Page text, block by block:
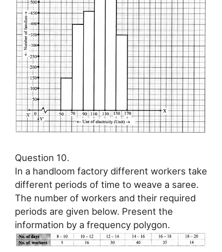
Question 10.
In a handloom factory different workers take
different periods of time to weave a saree.
The number of workers and their required
periods are given below. Present the
information by a frequency polygon.